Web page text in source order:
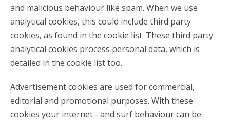
and malicious behaviour like spam. When we use
analytical cookies, this could include third party
cookies, as found in the cookie list. These third party
analytical cookies process personal data, which is
detailed in the cookie list too.
Advertisement cookies are used for commercial,
editorial and promotional purposes. With these
cookies your internet - and surf behaviour can be